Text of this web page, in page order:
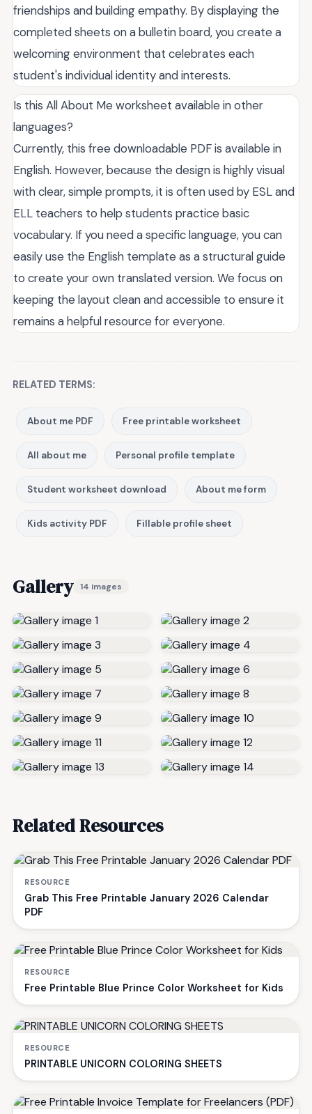
friendships and building empathy. By displaying the
completed sheets on a bulletin board, you create a
welcoming environment that celebrates each
student's individual identity and interests.
Is this All About Me worksheet available in other
languages?
Currently, this free downloadable PDF is available in
English. However, because the design is highly visual
with clear, simple prompts, it is often used by ESL and
ELL teachers to help students practice basic
vocabulary. If you need a specific language, you can
easily use the English template as a structural guide
to create your own translated version. We focus on
keeping the layout clean and accessible to ensure it
remains a helpful resource for everyone.
RELATED TERMS:
About me PDF Free printable worksheet
All about me Personal profile template
Student worksheet download About me form
Kids activity PDF Fillable profile sheet
Gallery 14 images
Related Resources
RESOURCE
Grab This Free Printable January 2026 Calendar
PDF
RESOURCE
Free Printable Blue Prince Color Worksheet for Kids
RESOURCE
PRINTABLE UNICORN COLORING SHEETS